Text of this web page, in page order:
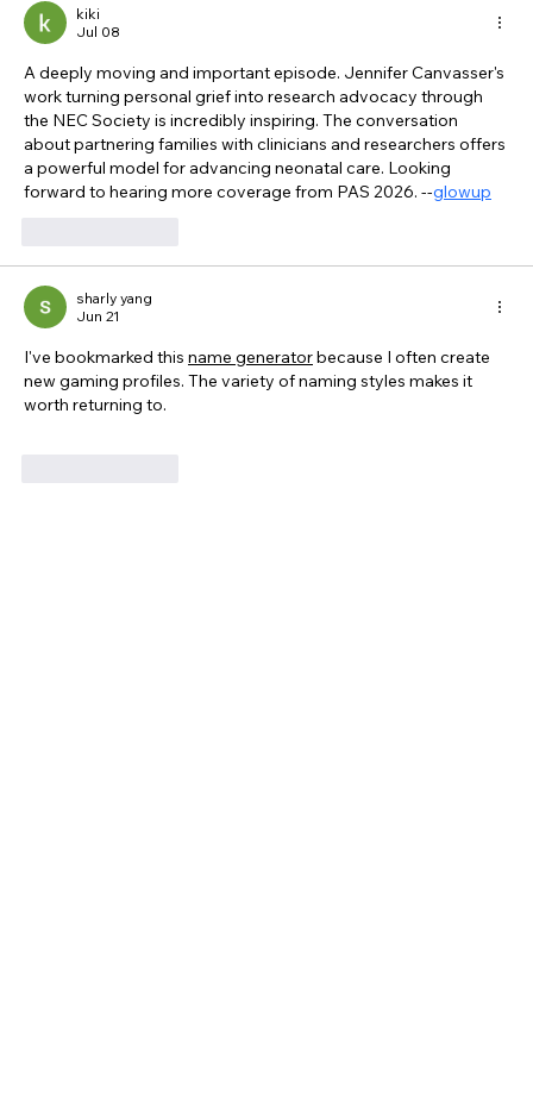
kiki
Jul 08
A deeply moving and important episode. Jennifer Canvasser's
work turning personal grief into research advocacy through
the NEC Society is incredibly inspiring. The conversation
about partnering families with clinicians and researchers offers
a powerful model for advancing neonatal care. Looking
forward to hearing more coverage from PAS 2026. --glowup
sharly yang
Jun 21
I've bookmarked this name generator because I often create
new gaming profiles. The variety of naming styles makes it
worth returning to.